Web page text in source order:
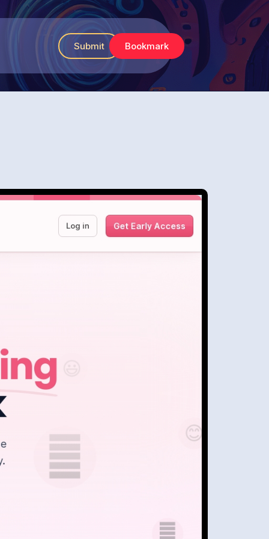
Submit Bookmark